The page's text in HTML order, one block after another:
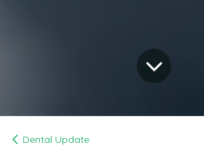
Dental Update